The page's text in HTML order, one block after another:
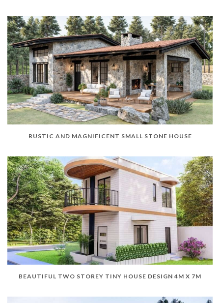
RUSTIC AND MAGNIFICENT SMALL STONE HOUSE
BEAUTIFUL TWO STOREY TINY HOUSE DESIGN 4M X 7M